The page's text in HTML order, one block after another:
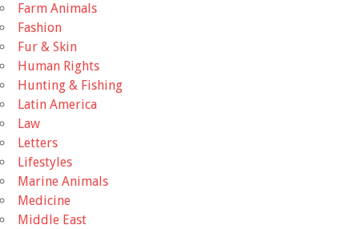
Farm Animals
Fashion
Fur & Skin
Human Rights
Hunting & Fishing
Latin America
Law
Letters
Lifestyles
Marine Animals
Medicine
Middle East